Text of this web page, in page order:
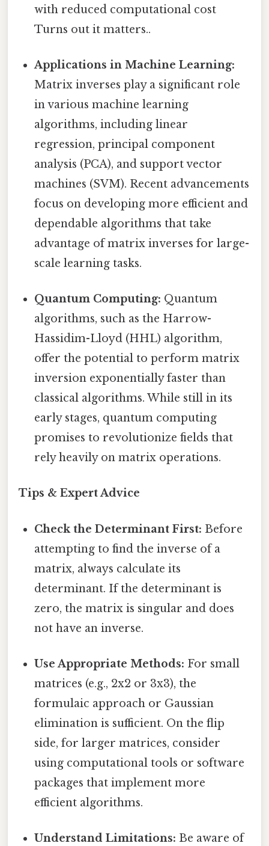
with reduced computational cost
Turns out it matters..
Applications in Machine Learning:
Matrix inverses play a significant role
in various machine learning
algorithms, including linear
regression, principal component
analysis (PCA), and support vector
machines (SVM). Recent advancements
focus on developing more efficient and
dependable algorithms that take
advantage of matrix inverses for large-
scale learning tasks.
Quantum Computing: Quantum
algorithms, such as the Harrow-
Hassidim-Lloyd (HHL) algorithm,
offer the potential to perform matrix
inversion exponentially faster than
classical algorithms. While still in its
early stages, quantum computing
promises to revolutionize fields that
rely heavily on matrix operations.
Tips & Expert Advice
Check the Determinant First: Before
attempting to find the inverse of a
matrix, always calculate its
determinant. If the determinant is
zero, the matrix is singular and does
not have an inverse.
Use Appropriate Methods: For small
matrices (e.g., 2x2 or 3x3), the
formulaic approach or Gaussian
elimination is sufficient. On the flip
side, for larger matrices, consider
using computational tools or software
packages that implement more
efficient algorithms.
Understand Limitations: Be aware of